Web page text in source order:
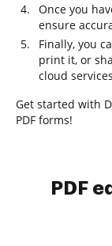
Once you
ensure
Finally, you
print it, or
cloud
Get started with
PDF forms!
PDF